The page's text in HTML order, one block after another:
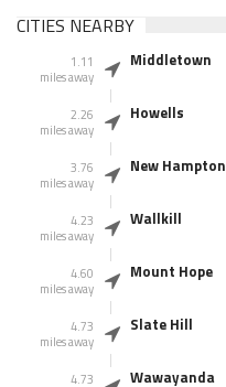
CITIES NEARBY
1.11
miles away
Middletown
2.26
miles away
Howells
3.76
miles away
New Hampton
4.23
miles away
Wallkill
4.60
miles away
Mount Hope
4.73
miles away
Slate Hill
4.73
Wawayanda